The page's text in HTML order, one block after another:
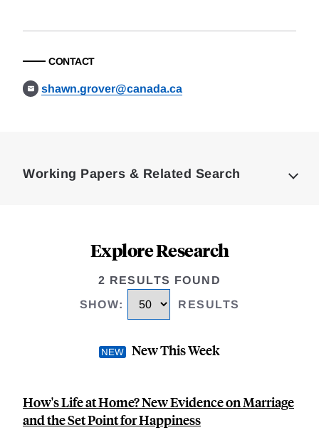
CONTACT
shawn.grover@canada.ca
Working Papers & Related Search
Explore Research
2 RESULTS FOUND
SHOW: RESULTS
New This Week
How's Life at Home? New Evidence on Marriage
and the Set Point for Happiness